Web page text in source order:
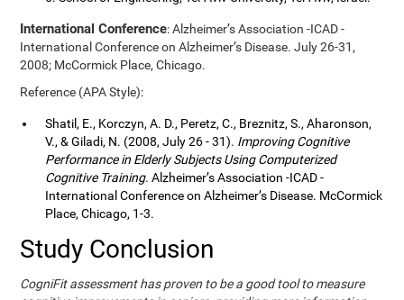
International Conference: Alzheimer’s Association -ICAD -
International Conference on Alzheimer’s Disease. July 26-31,
2008; McCormick Place, Chicago.
Reference (APA Style):
Shatil, E., Korczyn, A. D., Peretz, C., Breznitz, S., Aharonson,
V., & Giladi, N. (2008, July 26 - 31). Improving Cognitive
Performance in Elderly Subjects Using Computerized
Cognitive Training. Alzheimer’s Association -ICAD -
International Conference on Alzheimer’s Disease. McCormick
Place, Chicago, 1-3.
Study Conclusion
CogniFit assessment has proven to be a good tool to measure